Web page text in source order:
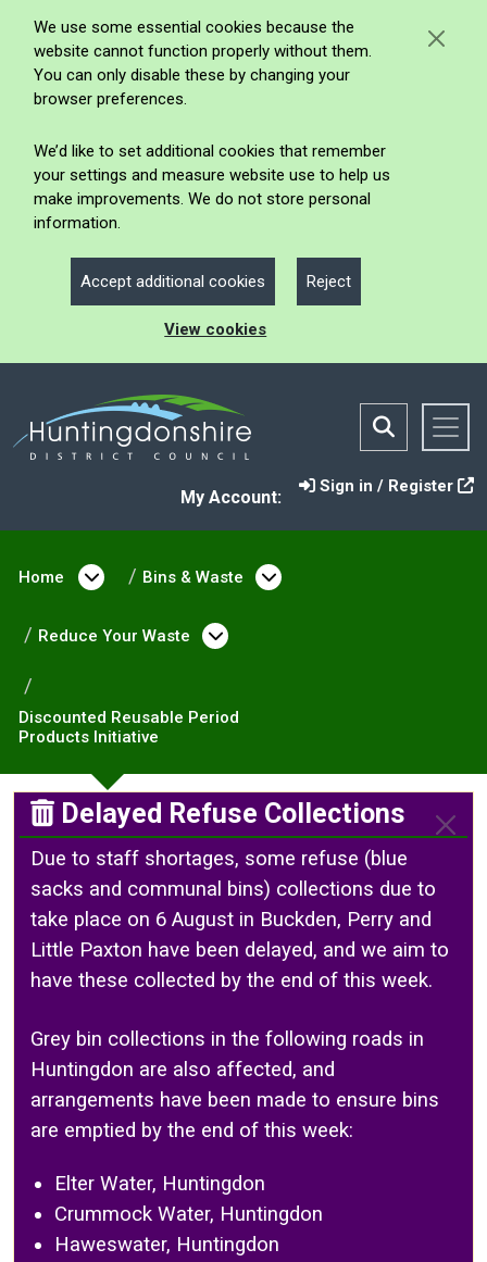
We use some essential cookies because the
website cannot function properly without them.
You can only disable these by changing your
browser preferences.
We’d like to set additional cookies that remember
your settings and measure website use to help us
make improvements. We do not store personal
information.
Accept additional cookies Reject
View cookies
My Account:
Sign in / Register
Home Open menu under Home
Bins & Waste Open menu under
Reduce Your Waste Open menu under Reduce
Discounted Reusable Period
Products Initiative
Delayed Refuse Collections
Due to staff shortages, some refuse (blue
sacks and communal bins) collections due to
take place on 6 August in Buckden, Perry and
Little Paxton have been delayed, and we aim to
have these collected by the end of this week.
Grey bin collections in the following roads in
Huntingdon are also affected, and
arrangements have been made to ensure bins
are emptied by the end of this week:
Elter Water, Huntingdon
Crummock Water, Huntingdon
Haweswater, Huntingdon